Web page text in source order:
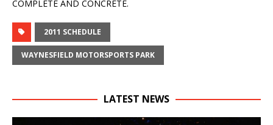
COMPLETE AND CONCRETE.
2011 SCHEDULE
WAYNESFIELD MOTORSPORTS PARK
LATEST NEWS